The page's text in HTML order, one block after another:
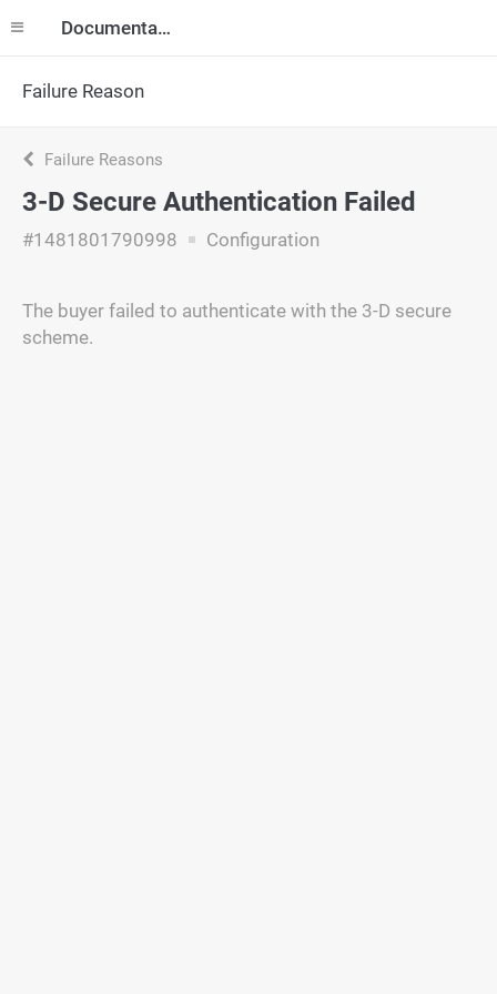
Documentation
Failure Reason
Failure Reasons
3-D Secure Authentication Failed
#1481801790998 Configuration
The buyer failed to authenticate with the 3-D secure
scheme.